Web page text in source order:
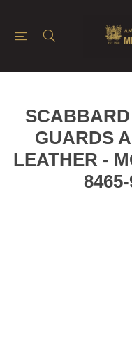
GUARDS
LEATHER -